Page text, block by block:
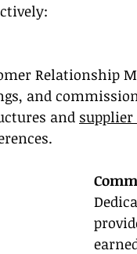
Relationship
and
and